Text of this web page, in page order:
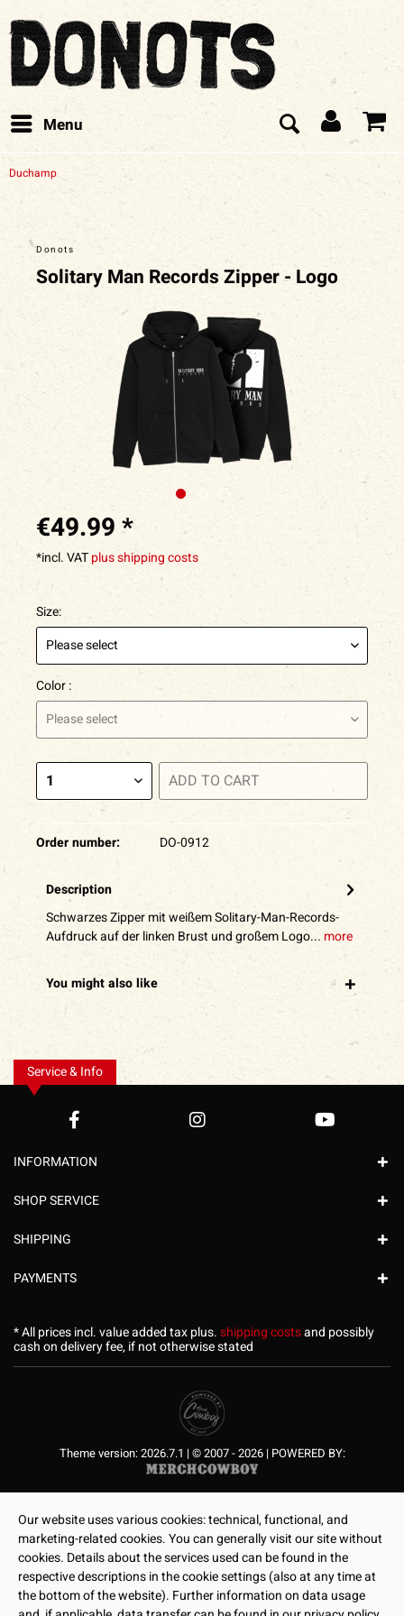
Menu
Duchamp
Donots
Solitary Man Records Zipper - Logo
€49.99 *
*incl. VATplus shipping costs
Size:
Color :
ADD TO CART
Order number: DO-0912
Description
Schwarzes Zipper mit weißem Solitary-Man-Records-
Aufdruck auf der linken Brust und großem Logo... more
You might also like
Service & Info
INFORMATION
SHOP SERVICE
SHIPPING
PAYMENTS
* All prices incl. value added tax plus.shipping costsand possibly
cash on delivery fee, if not otherwise stated
Theme version: 2026.7.1 | © 2007 - 2026 | POWERED BY:
Our website uses various cookies: technical, functional, and
marketing-related cookies. You can generally visit our site without
cookies. Details about the services used can be found in the
respective descriptions in the cookie settings (also at any time at
the bottom of the website). Further information on data usage